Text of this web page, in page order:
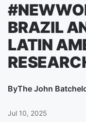
BRAZIL
LATIN
ByThe John
Jul 10, 2025